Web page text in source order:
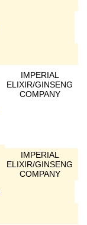
IMPERIAL
ELIXIR/GINSENG
COMPANY
IMPERIAL
ELIXIR/GINSENG
COMPANY